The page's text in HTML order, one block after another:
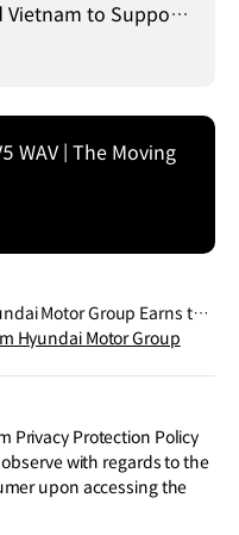
Vietnam to Support
WAV | The Moving
Motor Group Earns the
'Safest Vehicle' Picks in U.
Hyundai Motor Group
Privacy Protection Policy
with regards to the
upon accessing the